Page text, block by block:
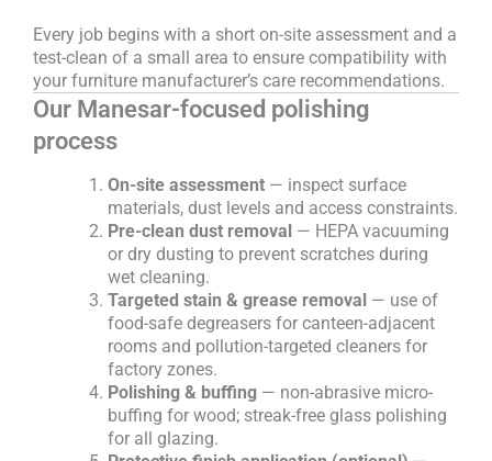
Every job begins with a short on-site assessment and a
test-clean of a small area to ensure compatibility with
your furniture manufacturer’s care recommendations.
Our Manesar-focused polishing
process
On-site assessment — inspect surface
materials, dust levels and access constraints.
Pre-clean dust removal — HEPA vacuuming
or dry dusting to prevent scratches during
wet cleaning.
Targeted stain & grease removal — use of
food-safe degreasers for canteen-adjacent
rooms and pollution-targeted cleaners for
factory zones.
Polishing & buffing — non-abrasive micro-
buffing for wood; streak-free glass polishing
for all glazing.